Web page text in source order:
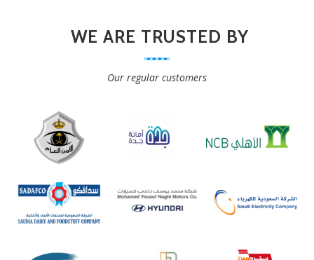
WE ARE TRUSTED BY
Our regular customers